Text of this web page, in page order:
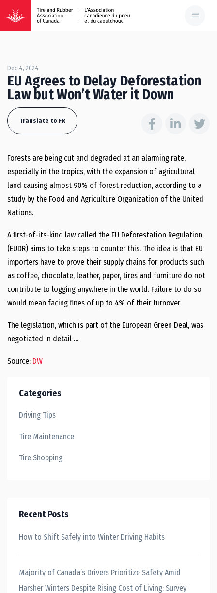
Dec 4, 2024
EU Agrees to Delay Deforestation
Law but Won’t Water it Down
Translate to FR
Forests are being cut and degraded at an alarming rate,
especially in the tropics, with the expansion of agricultural
land causing almost 90% of forest reduction, according to a
study by the Food and Agriculture Organization of the United
Nations.
A first-of-its-kind law called the EU Deforestation Regulation
(EUDR) aims to take steps to counter this. The idea is that EU
importers have to prove their supply chains for products such
as coffee, chocolate, leather, paper, tires and furniture do not
contribute to logging anywhere in the world. Failure to do so
would mean facing fines of up to 4% of their turnover.
The legislation, which is part of the European Green Deal, was
negotiated in detail …
Source: DW
Categories
Driving Tips
Tire Maintenance
Tire Shopping
Recent Posts
How to Shift Safely into Winter Driving Habits
Majority of Canada’s Drivers Prioritize Safety Amid
Harsher Winters Despite Rising Cost of Living: Survey